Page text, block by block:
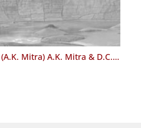
Mitra) A.K. Mitra & D.C.